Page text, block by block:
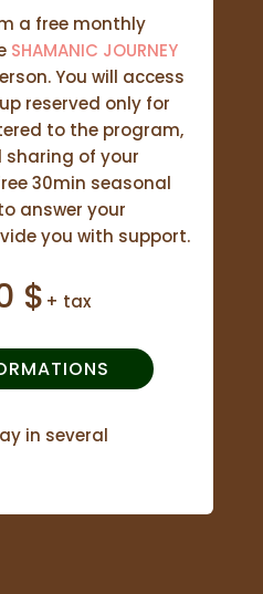
a free monthly
SHAMANIC JOURNEY
You will access
reserved only for
to the program,
of your
30min seasonal
answer your
you with support.
$ + tax
in several